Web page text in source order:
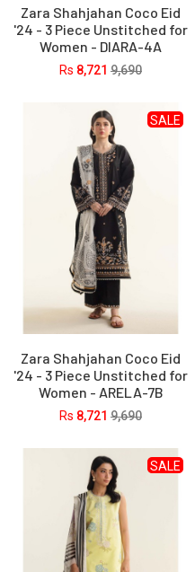
Zara Shahjahan Coco Eid
'24 - 3 Piece Unstitched for
Women - DIARA-4A
Rs 8,721 9,690
Zara Shahjahan Coco Eid
'24 - 3 Piece Unstitched for
Women - ARELA-7B
Rs
SALE
8,721 9,690
SALE